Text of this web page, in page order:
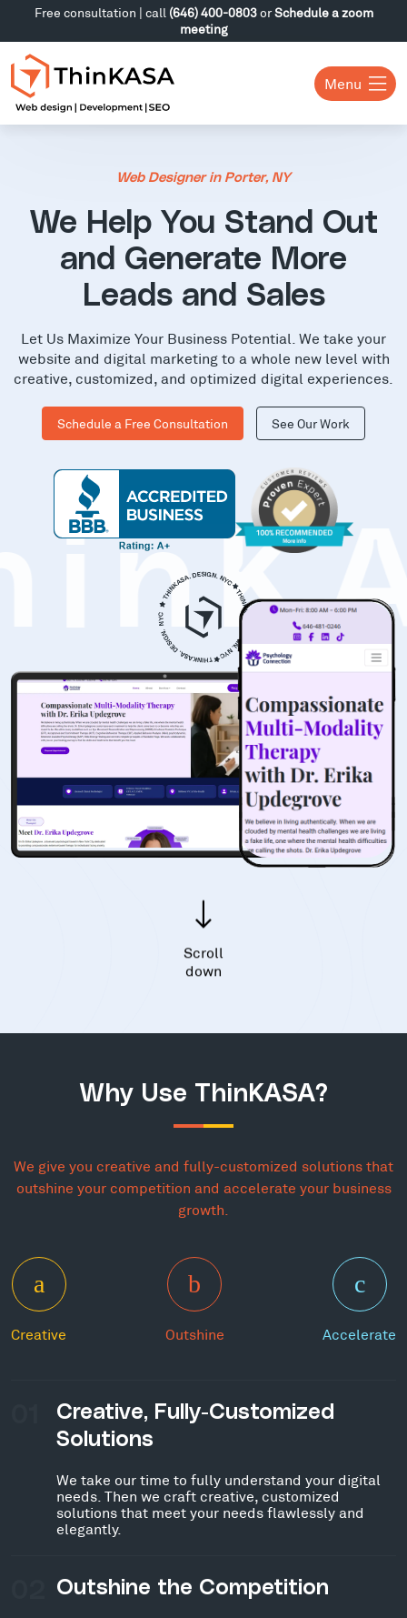
Free consultation | call (646) 400-0803orSchedule a zoom
meeting
Menu
Web Designer in Porter, NY
We Help You Stand Out
and Generate More
Leads and Sales
Let Us Maximize Your Business Potential. We take your
website and digital marketing to a whole new level with
creative, customized, and optimized digital experiences.
Schedule a Free Consultation See Our Work
Scroll
down
Why Use ThinKASA?
We give you creative and fully-customized solutions that
outshine your competition and accelerate your business
growth.
Creative Outshine Accelerate
Creative, Fully-Customized
Solutions
We take our time to fully understand your digital
needs. Then we craft creative, customized
solutions that meet your needs flawlessly and
elegantly.
Outshine the Competition